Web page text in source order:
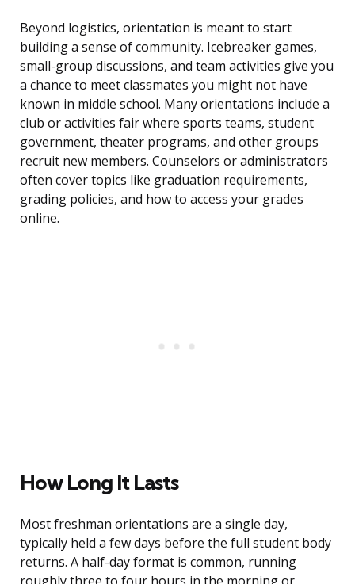
Beyond logistics, orientation is meant to start
building a sense of community. Icebreaker games,
small-group discussions, and team activities give you
a chance to meet classmates you might not have
known in middle school. Many orientations include a
club or activities fair where sports teams, student
government, theater programs, and other groups
recruit new members. Counselors or administrators
often cover topics like graduation requirements,
grading policies, and how to access your grades
online.
How Long It Lasts
Most freshman orientations are a single day,
typically held a few days before the full student body
returns. A half-day format is common, running